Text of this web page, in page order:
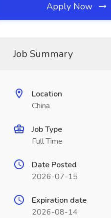
Apply Now
Job Summary
Location
China
Job Type
Full Time
Date Posted
2026-07-15
Expiration date
2026-08-14